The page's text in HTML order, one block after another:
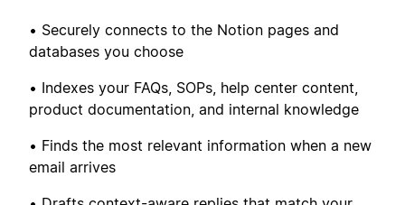
• Securely connects to the Notion pages and
databases you choose
• Indexes your FAQs, SOPs, help center content,
product documentation, and internal knowledge
• Finds the most relevant information when a new
email arrives